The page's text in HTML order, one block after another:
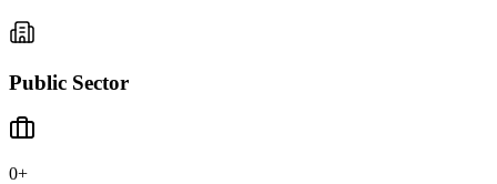
Public Sector
0+